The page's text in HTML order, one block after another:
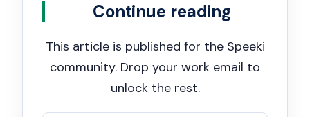
Continue reading
This article is published for the Speeki
community. Drop your work email to
unlock the rest.